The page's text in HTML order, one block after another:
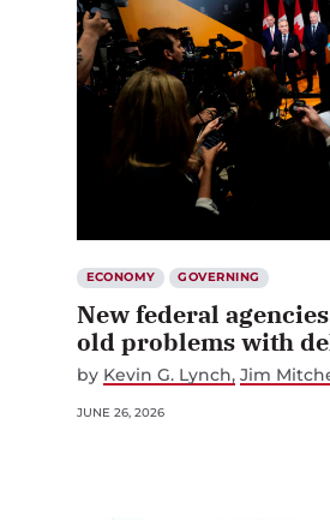
ECONOMY GOVERNING
New federal
old problems with
by Kevin G. Lynch Jim
JUNE 26, 2026